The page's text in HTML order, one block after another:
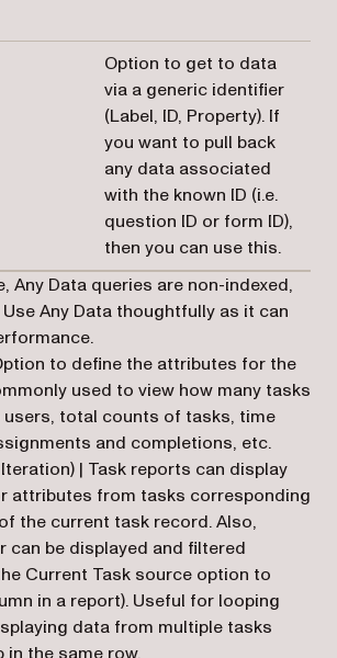
Option to get to data
via a generic identifier
(Label, ID, Property). If
you want to pull back
any data associated
with the known ID (i.e.
question ID or form ID),
then you can use this.
Any Data queries are non-indexed,
Any Data thoughtfully as it can
to define the attributes for the
used to view how many tasks
total counts of tasks, time
and completions, etc.
| Task reports can display
attributes from tasks corresponding
the current task record. Also,
can be displayed and filtered
Current Task source option to
in a report). Useful for looping
data from multiple tasks
the same row.